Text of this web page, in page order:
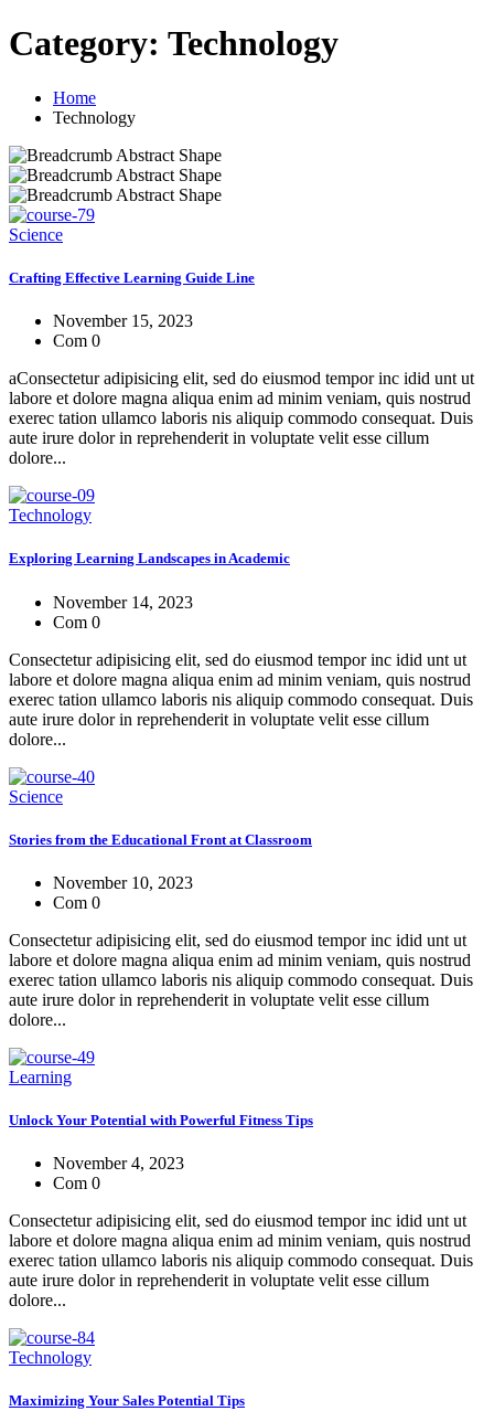
Category: Technology
Home
Technology
Science
Crafting Effective Learning Guide Line
November 15, 2023
Com 0
aConsectetur adipisicing elit, sed do eiusmod tempor inc idid unt ut
labore et dolore magna aliqua enim ad minim veniam, quis nostrud
exerec tation ullamco laboris nis aliquip commodo consequat. Duis
aute irure dolor in reprehenderit in voluptate velit esse cillum
dolore...
Technology
Exploring Learning Landscapes in Academic
November 14, 2023
Com 0
Consectetur adipisicing elit, sed do eiusmod tempor inc idid unt ut
labore et dolore magna aliqua enim ad minim veniam, quis nostrud
exerec tation ullamco laboris nis aliquip commodo consequat. Duis
aute irure dolor in reprehenderit in voluptate velit esse cillum
dolore...
Science
Stories from the Educational Front at Classroom
November 10, 2023
Com 0
Consectetur adipisicing elit, sed do eiusmod tempor inc idid unt ut
labore et dolore magna aliqua enim ad minim veniam, quis nostrud
exerec tation ullamco laboris nis aliquip commodo consequat. Duis
aute irure dolor in reprehenderit in voluptate velit esse cillum
dolore...
Learning
Unlock Your Potential with Powerful Fitness Tips
November 4, 2023
Com 0
Consectetur adipisicing elit, sed do eiusmod tempor inc idid unt ut
labore et dolore magna aliqua enim ad minim veniam, quis nostrud
exerec tation ullamco laboris nis aliquip commodo consequat. Duis
aute irure dolor in reprehenderit in voluptate velit esse cillum
dolore...
Technology
Maximizing Your Sales Potential Tips